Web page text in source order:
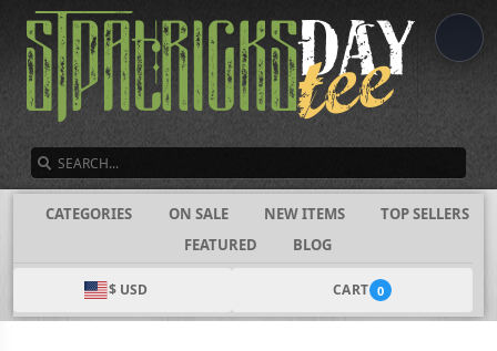
CATEGORIES ON SALE NEW ITEMS
TOP SELLERS
FEATURED
BLOG
$ USD CART 0